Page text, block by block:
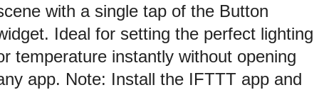
with a single tap of the Button
Ideal for setting the perfect lighting
temperature instantly without opening
app. Note: Install the IFTTT app and